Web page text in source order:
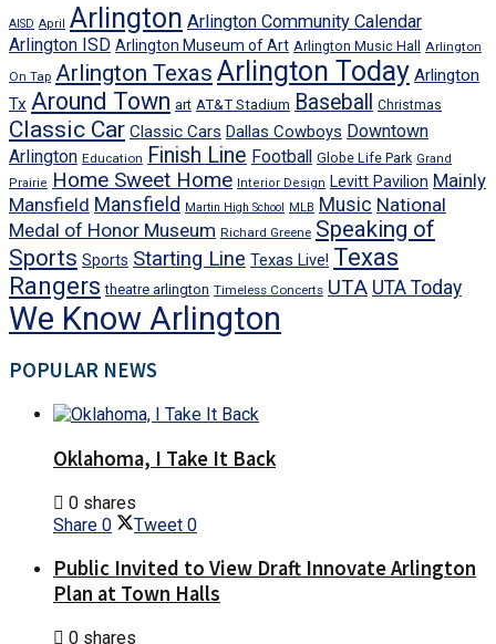
AISD April Arlington Arlington Community Calendar
Arlington ISD Arlington Museum of Art Arlington Music Hall Arlington
On Tap Arlington Texas Arlington Today Arlington
Tx Around Town art AT&T Stadium Baseball Christmas
Classic Car Classic Cars Dallas Cowboys Downtown
Arlington Education Finish Line Football Globe Life Park Grand
Prairie Home Sweet Home Interior Design Levitt Pavilion Mainly
Mansfield Mansfield Martin High School MLB Music National
Medal of Honor Museum Richard Greene Speaking of
Sports Sports Starting Line Texas Live! Texas
Rangers theatre arlington Timeless Concerts UTA UTA Today
We Know Arlington
POPULAR NEWS
Oklahoma, I Take It Back
0 shares
Share 0 Tweet 0
Public Invited to View Draft Innovate Arlington
Plan at Town Halls
0 shares